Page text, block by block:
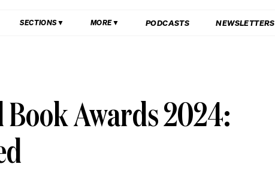
SECTIONS MORE PODCASTS NEWSLETTERS
Awards 2024: